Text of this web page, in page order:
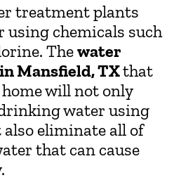
treatment plants
using chemicals such
Thewater
Mansfield, TXthat
home will not only
water using
eliminate all of
that can cause